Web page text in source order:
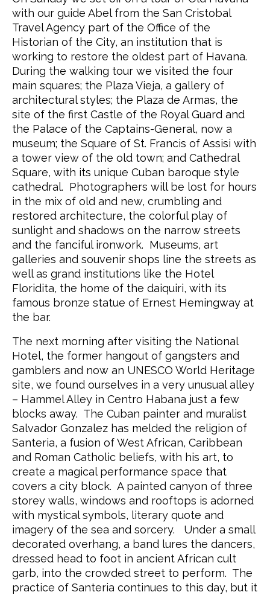
with our guide Abel from the San Cristobal
Travel Agency part of the Office of the
Historian of the City, an institution that is
working to restore the oldest part of Havana.
During the walking tour we visited the four
main squares; the Plaza Vieja, a gallery of
architectural styles; the Plaza de Armas, the
site of the first Castle of the Royal Guard and
the Palace of the Captains-General, now a
museum; the Square of St. Francis of Assisi with
a tower view of the old town; and Cathedral
Square, with its unique Cuban baroque style
cathedral. Photographers will be lost for hours
in the mix of old and new, crumbling and
restored architecture, the colorful play of
sunlight and shadows on the narrow streets
and the fanciful ironwork. Museums, art
galleries and souvenir shops line the streets as
well as grand institutions like the Hotel
Floridita, the home of the daiquiri, with its
famous bronze statue of Ernest Hemingway at
the bar.
The next morning after visiting the National
Hotel, the former hangout of gangsters and
gamblers and now an UNESCO World Heritage
site, we found ourselves in a very unusual alley
– Hammel Alley in Centro Habana just a few
blocks away. The Cuban painter and muralist
Salvador Gonzalez has melded the religion of
Santeria, a fusion of West African, Caribbean
and Roman Catholic beliefs, with his art, to
create a magical performance space that
covers a city block. A painted canyon of three
storey walls, windows and rooftops is adorned
with mystical symbols, literary quote and
imagery of the sea and sorcery. Under a small
decorated overhang, a band lures the dancers,
dressed head to foot in ancient African cult
garb, into the crowded street to perform. The
practice of Santeria continues to this day, but it